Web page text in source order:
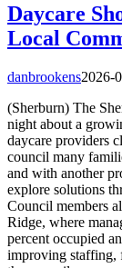
Daycare
Local
danbrookens2026-
(Sherburn) The
night about a
daycare providers
council many
and with another
explore solutions
Council members
Ridge, where
percent occupied
improving staffing,